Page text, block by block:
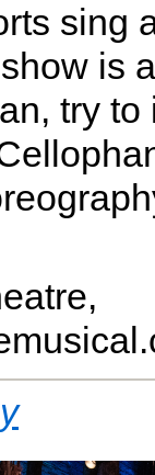
sing
is
try